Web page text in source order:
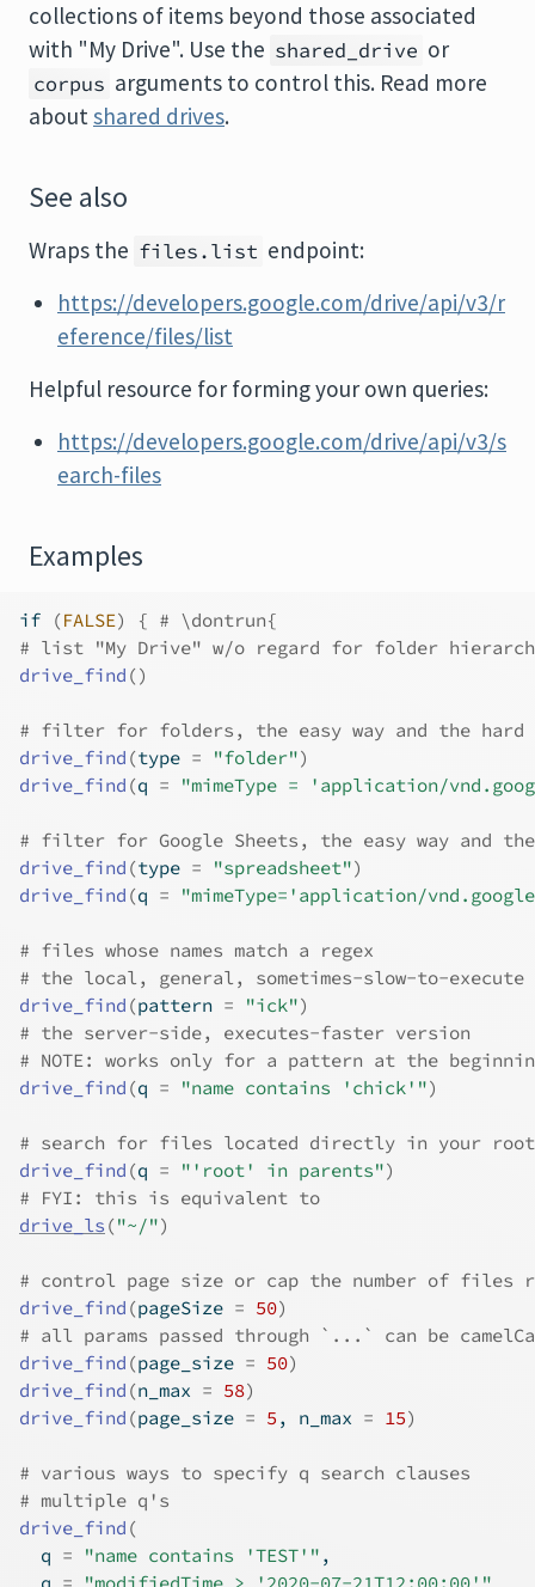
collections of items beyond those associated
with "My Drive". Use the shared_drive or
corpus arguments to control this. Read more
aboutshared drives.
See also
Wraps the files.list endpoint:
https://developers.google.com/drive/api/v3/r
eference/files/list
Helpful resource for forming your own queries:
https://developers.google.com/drive/api/v3/s
earch-files
Examples
if (FALSE) { # \dontrun{
# list "My Drive" w/o regard for folder
drive_find ()
# filter for folders, the easy way and the hard
drive_find (type = "folder")
drive_find (q = "mimeType = 'application/
# filter for Google Sheets, the easy way and the
drive_find (type = "spreadsheet")
drive_find (q = "mimeType='application/
# files whose names match a regex
# the local, general, sometimes-slow-to-execute
drive_find (pattern = "ick")
# the server-side, executes-faster version
# NOTE: works only for a pattern at the
drive_find (q = "name contains 'chick'")
# search for files located directly in your
drive_find (q = "'root' in parents")
# FYI: this is equivalent to
drive_ls ("~/")
# control page size or cap the number of files
drive_find (pageSize = 50)
# all params passed through `...` can be
drive_find (page_size = 50)
drive_find (n_max = 58)
drive_find (page_size = 5 , n_max = 15)
# various ways to specify q search clauses
# multiple q's
drive_find (
  q
= "name contains 'TEST'" ,